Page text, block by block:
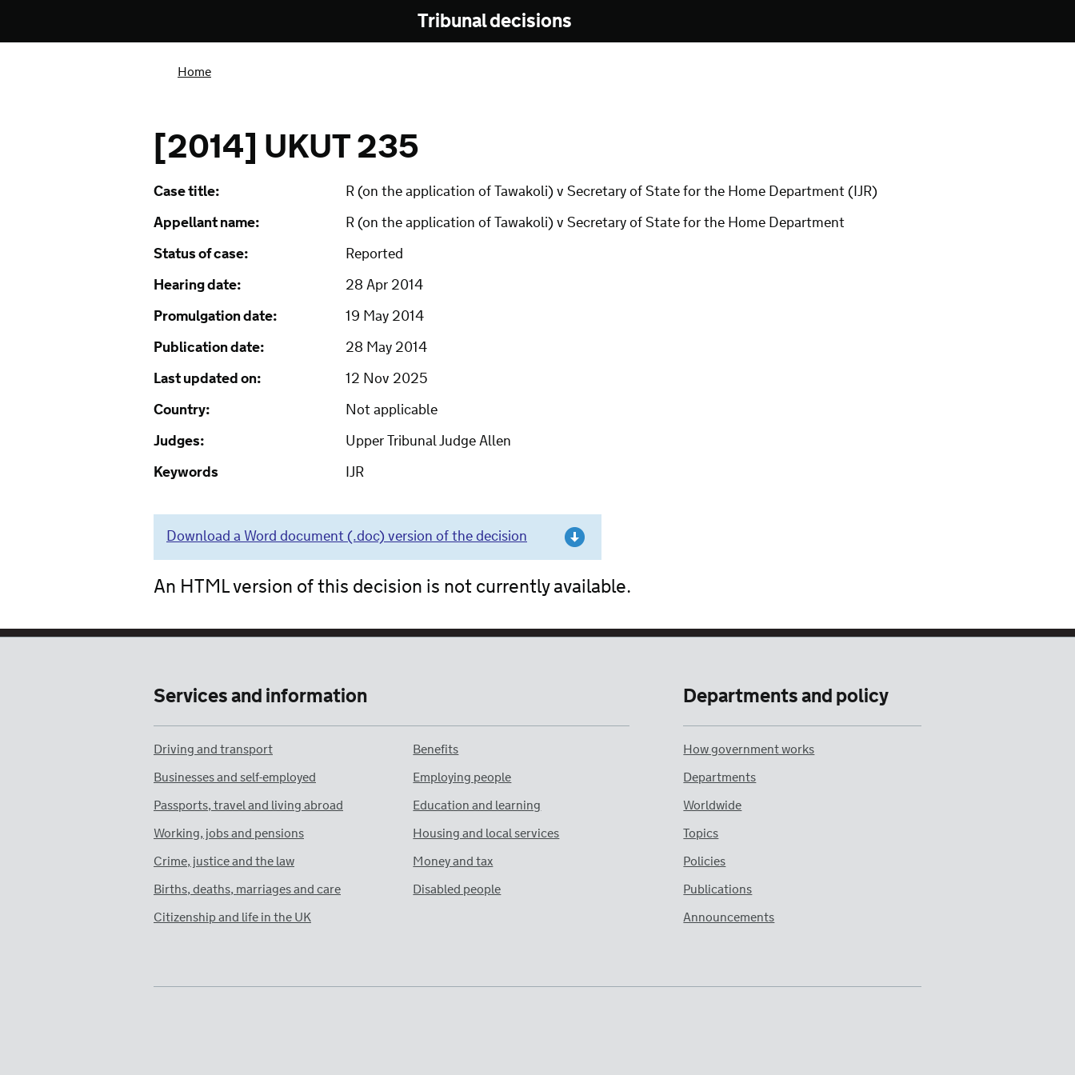
Tribunal decisions
Home
[2014] UKUT 235
Case title:
R (on the application of Tawakoli) v Secretary of State for the Home Department (IJR)
Appellant name:
R (on the application of Tawakoli) v Secretary of State for the Home Department
Status of case:
Reported
Hearing date:
28 Apr 2014
Promulgation date:
19 May 2014
Publication date:
28 May 2014
Last updated on:
12 Nov 2025
Country:
Not applicable
Judges:
Upper Tribunal Judge Allen
Keywords
IJR
Download a Word document (.doc) version of the decision
An HTML version of this decision is not currently available.
Services and information
Driving and transport
Benefits
Businesses and self-employed
Employing people
Passports, travel and living abroad
Education and learning
Working, jobs and pensions
Housing and local services
Crime, justice and the law
Money and tax
Births, deaths, marriages and care
Disabled people
Citizenship and life in the UK
Departments and policy
How government works
Departments
Worldwide
Topics
Policies
Publications
Announcements